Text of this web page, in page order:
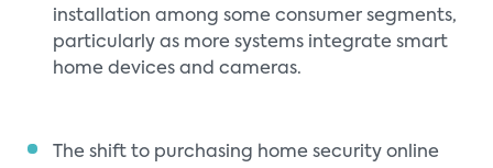
installation among some consumer segments,
particularly as more systems integrate smart
home devices and cameras.
The shift to purchasing home security online